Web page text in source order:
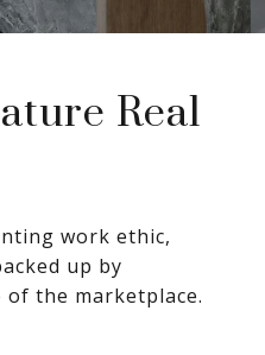
Real
work ethic,
up by
the marketplace.